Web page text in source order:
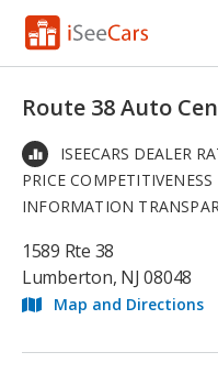
Research
VIN Check
Saved Searches
Route 38 Auto
ISEECARS DEALER
PRICE COMPETITIVENESS
INFORMATION
1589 Rte 38
Lumberton, NJ 08048
Map and Directions